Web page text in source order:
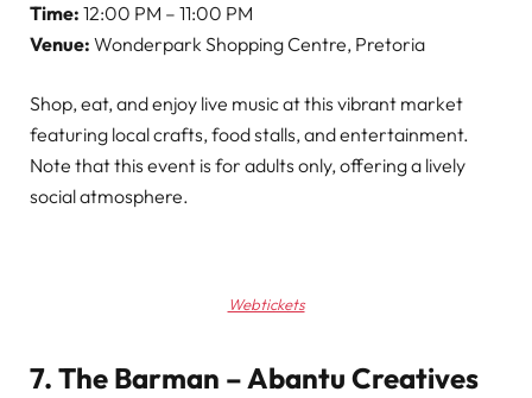
Time: 12:00 PM – 11:00 PM
Venue: Wonderpark Shopping Centre, Pretoria
Shop, eat, and enjoy live music at this vibrant market
featuring local crafts, food stalls, and entertainment.
Note that this event is for adults only, offering a lively
social atmosphere.
Webtickets
7. The Barman – Abantu Creatives